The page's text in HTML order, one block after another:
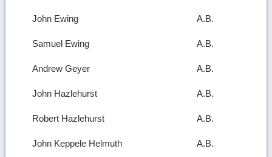
John Ewing A.B.
Samuel Ewing A.B.
Andrew Geyer A.B.
John Hazlehurst A.B.
Robert Hazlehurst A.B.
John Keppele Helmuth A.B.